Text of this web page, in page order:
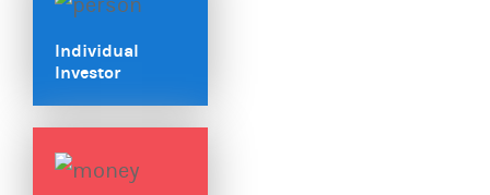
Individual
Investor